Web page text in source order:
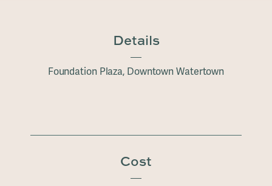
Details
Foundation Plaza, Downtown Watertown
Cost